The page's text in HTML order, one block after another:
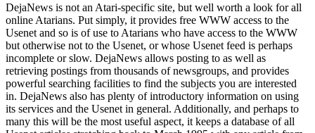
DejaNews is not an Atari-specific site, but well worth a look for all
online Atarians. Put simply, it provides free WWW access to the
Usenet and so is of use to Atarians who have access to the WWW
but otherwise not to the Usenet, or whose Usenet feed is perhaps
incomplete or slow. DejaNews allows posting to as well as
retrieving postings from thousands of newsgroups, and provides
powerful searching facilities to find the subjects you are interested
in. DejaNews also has plenty of introductory information on using
its services and the Usenet in general. Additionally, and perhaps to
many this will be the most useful aspect, it keeps a database of all